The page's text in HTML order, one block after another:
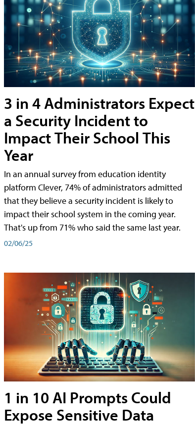
3 in 4 Administrators Expect
a Security Incident to
Impact Their School This
Year
In an annual survey from education identity
platform Clever, 74% of administrators admitted
that they believe a security incident is likely to
impact their school system in the coming year.
That's up from 71% who said the same last year.
02/06/25
1 in 10 AI Prompts Could
Expose Sensitive Data